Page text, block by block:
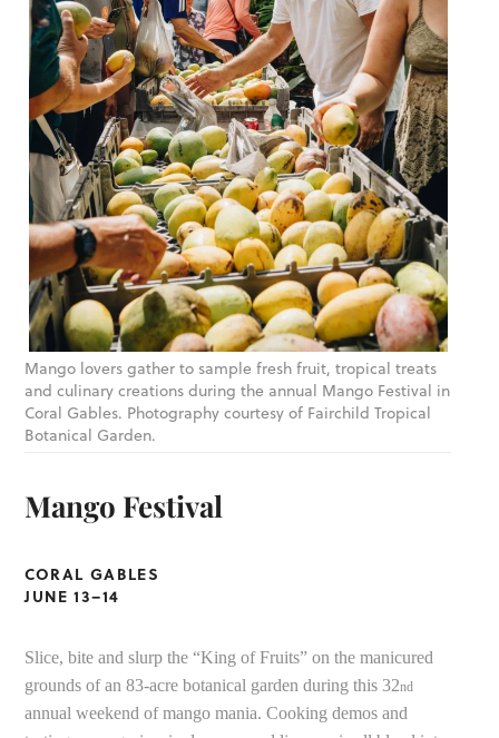
Mango lovers gather to sample fresh fruit, tropical treats
and culinary creations during the annual Mango Festival in
Coral Gables. Photography courtesy of Fairchild Tropical
Botanical Garden.
Mango Festival
CORAL GABLES
JUNE 13–14
Slice, bite and slurp the “King of Fruits” on the manicured
grounds of an 83-acre botanical garden during this 32nd
annual weekend of mango mania. Cooking demos and